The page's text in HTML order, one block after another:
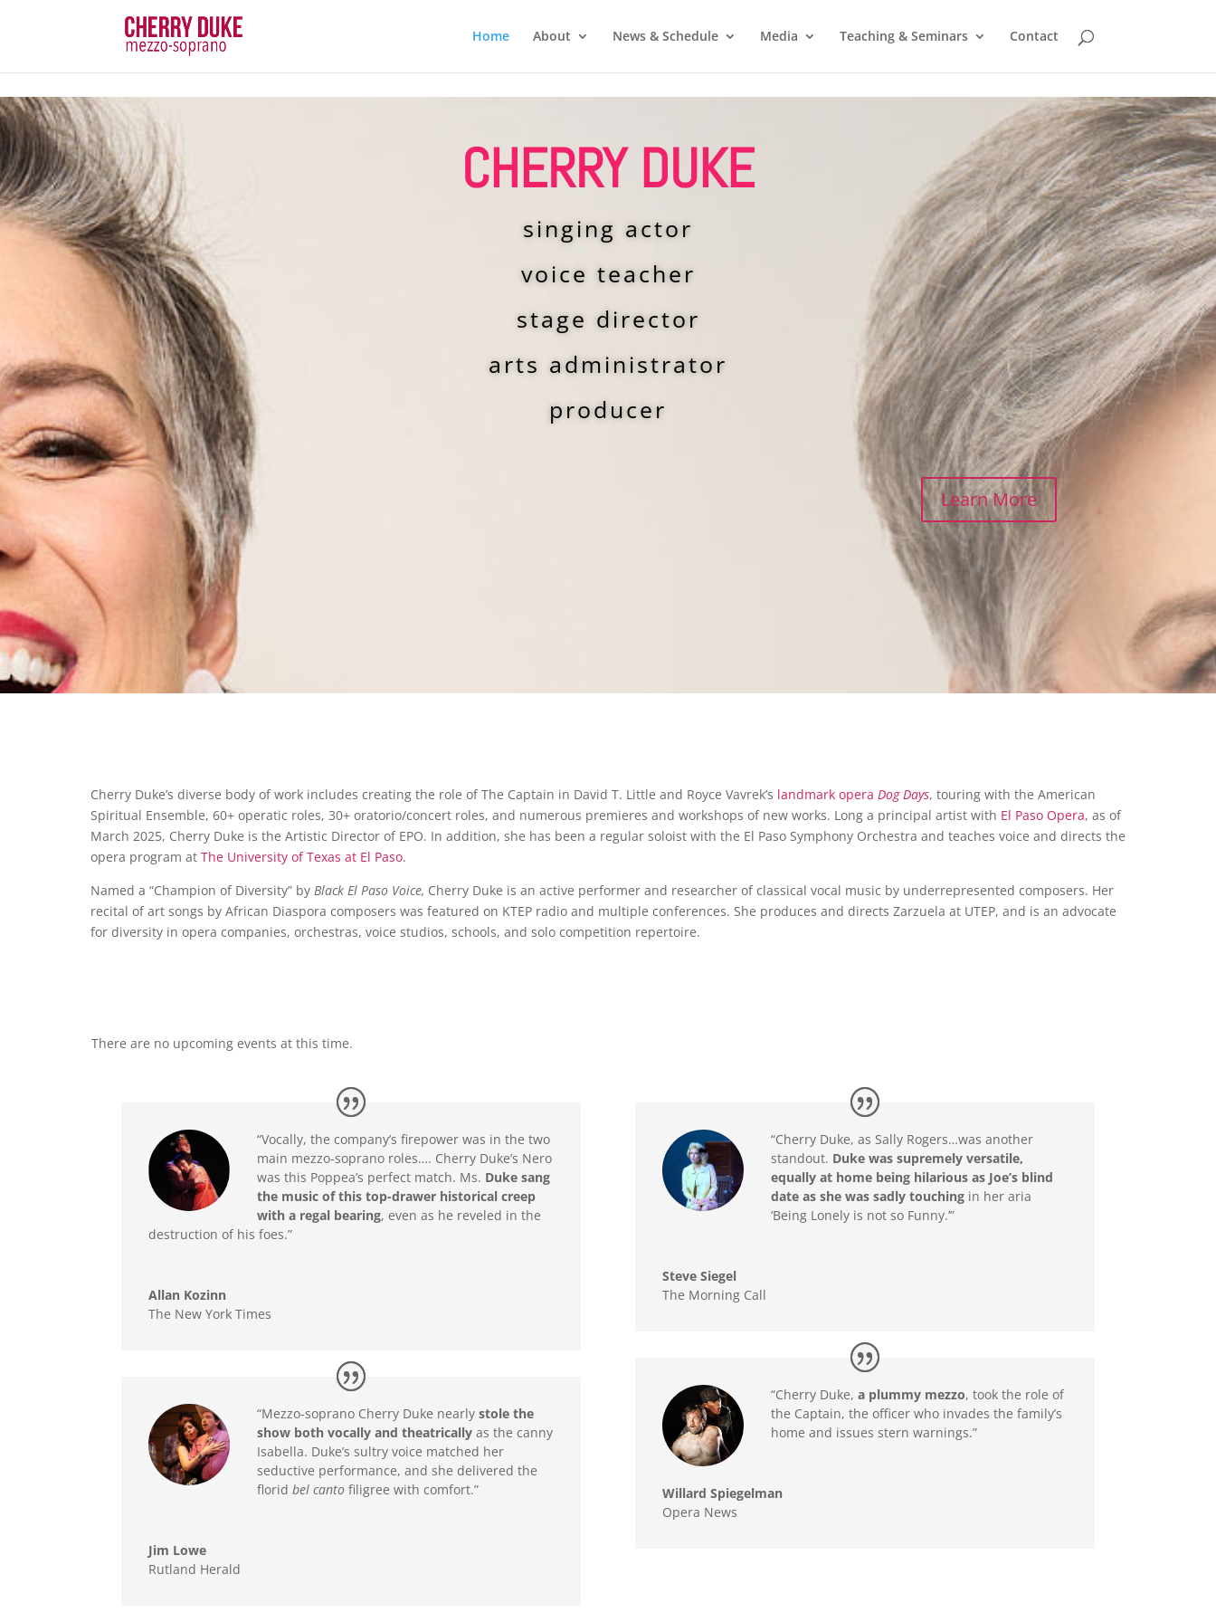
Home About News & Schedule Media Teaching & Seminars Contact
CHERRY DUKE
singing actor
voice teacher
stage director
arts administrator
producer
Learn More
Cherry Duke’s diverse body of work includes creating the role of The Captain in David T. Little and Royce Vavrek’s landmark opera Dog Days, touring with the American
Spiritual Ensemble, 60+ operatic roles, 30+ oratorio/concert roles, and numerous premieres and workshops of new works. Long a principal artist with El Paso Opera, as of
March 2025, Cherry Duke is the Artistic Director of EPO. In addition, she has been a regular soloist with the El Paso Symphony Orchestra and teaches voice and directs the
opera program at The University of Texas at El Paso.
Named a “Champion of Diversity” by Black El Paso Voice, Cherry Duke is an active performer and researcher of classical vocal music by underrepresented composers. Her
recital of art songs by African Diaspora composers was featured on KTEP radio and multiple conferences. She produces and directs Zarzuela at UTEP, and is an advocate
for diversity in opera companies, orchestras, voice studios, schools, and solo competition repertoire.
There are no upcoming events at this time.
“Vocally, the company’s firepower was in the two
main mezzo-soprano roles…. Cherry Duke’s Nero
was this Poppea’s perfect match. Ms. Duke sang
the music of this top-drawer historical creep
with a regal bearing, even as he reveled in the
destruction of his foes.”
Allan Kozinn
The New York Times
“Mezzo-soprano Cherry Duke nearlystole the
show both vocally and theatrically as the canny
Isabella. Duke’s sultry voice matched her
seductive performance, and she delivered the
floridbel canto filigree with comfort.”
Jim Lowe
Rutland Herald
“Cherry Duke, as Sally Rogers…was another
standout. Duke was supremely versatile,
equally at home being hilarious as Joe’s blind
date as she was sadly touchingin her aria
‘Being Lonely is not so Funny.’”
Steve Siegel
The Morning Call
“Cherry Duke, a plummy mezzo, took the role of
the Captain, the officer who invades the family’s
home and issues stern warnings.”
Willard Spiegelman
Opera News